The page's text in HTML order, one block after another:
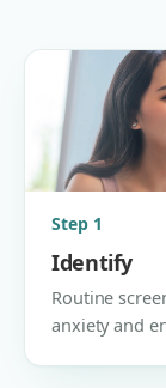
Step 1
Identify
Routine
anxiety and